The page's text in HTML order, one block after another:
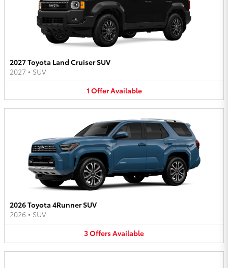
2027 Toyota Land Cruiser SUV
2027 • SUV
1 OfferAvailable
2026 Toyota 4Runner SUV
2026 • SUV
3OffersAvailable